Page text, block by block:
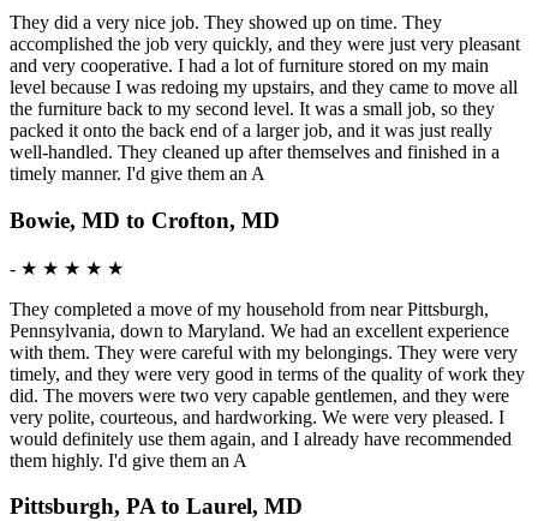
They did a very nice job. They showed up on time. They
accomplished the job very quickly, and they were just very pleasant
and very cooperative. I had a lot of furniture stored on my main
level because I was redoing my upstairs, and they came to move all
the furniture back to my second level. It was a small job, so they
packed it onto the back end of a larger job, and it was just really
well-handled. They cleaned up after themselves and finished in a
timely manner. I'd give them an A
Bowie, MD to Crofton, MD
- ★ ★ ★ ★ ★
They completed a move of my household from near Pittsburgh,
Pennsylvania, down to Maryland. We had an excellent experience
with them. They were careful with my belongings. They were very
timely, and they were very good in terms of the quality of work they
did. The movers were two very capable gentlemen, and they were
very polite, courteous, and hardworking. We were very pleased. I
would definitely use them again, and I already have recommended
them highly. I'd give them an A
Pittsburgh, PA to Laurel, MD